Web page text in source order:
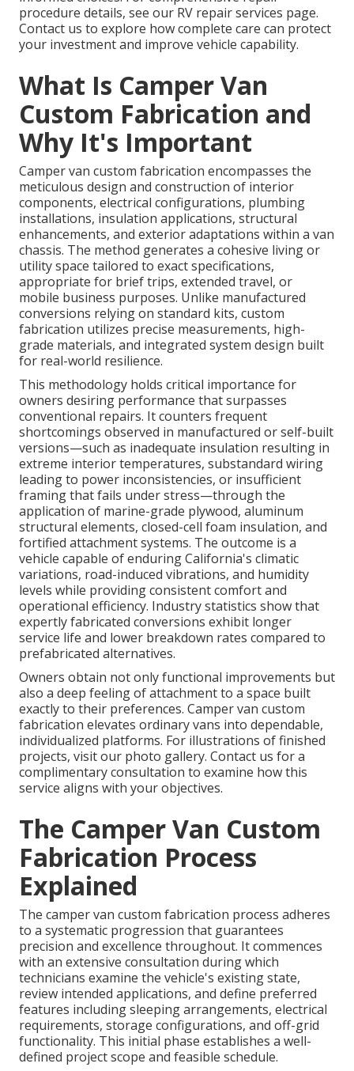
procedure details, see our RV repair services page.
Contact us to explore how complete care can protect
your investment and improve vehicle capability.
What Is Camper Van
Custom Fabrication and
Why It's Important
Camper van custom fabrication encompasses the
meticulous design and construction of interior
components, electrical configurations, plumbing
installations, insulation applications, structural
enhancements, and exterior adaptations within a van
chassis. The method generates a cohesive living or
utility space tailored to exact specifications,
appropriate for brief trips, extended travel, or
mobile business purposes. Unlike manufactured
conversions relying on standard kits, custom
fabrication utilizes precise measurements, high-
grade materials, and integrated system design built
for real-world resilience.
This methodology holds critical importance for
owners desiring performance that surpasses
conventional repairs. It counters frequent
shortcomings observed in manufactured or self-built
versions—such as inadequate insulation resulting in
extreme interior temperatures, substandard wiring
leading to power inconsistencies, or insufficient
framing that fails under stress—through the
application of marine-grade plywood, aluminum
structural elements, closed-cell foam insulation, and
fortified attachment systems. The outcome is a
vehicle capable of enduring California's climatic
variations, road-induced vibrations, and humidity
levels while providing consistent comfort and
operational efficiency. Industry statistics show that
expertly fabricated conversions exhibit longer
service life and lower breakdown rates compared to
prefabricated alternatives.
Owners obtain not only functional improvements but
also a deep feeling of attachment to a space built
exactly to their preferences. Camper van custom
fabrication elevates ordinary vans into dependable,
individualized platforms. For illustrations of finished
projects, visit our photo gallery. Contact us for a
complimentary consultation to examine how this
service aligns with your objectives.
The Camper Van Custom
Fabrication Process
Explained
The camper van custom fabrication process adheres
to a systematic progression that guarantees
precision and excellence throughout. It commences
with an extensive consultation during which
technicians examine the vehicle's existing state,
review intended applications, and define preferred
features including sleeping arrangements, electrical
requirements, storage configurations, and off-grid
functionality. This initial phase establishes a well-
defined project scope and feasible schedule.